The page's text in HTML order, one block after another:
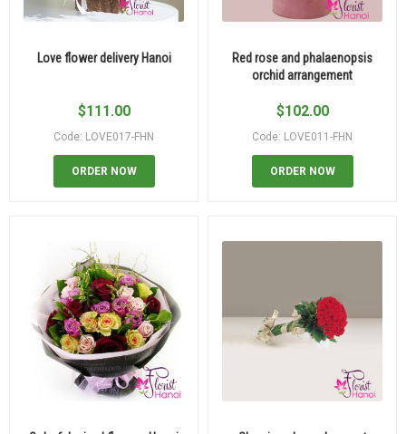
Love flower delivery Hanoi
$111.00
Code: LOVE017-FHN
ORDER NOW
Red rose and phalaenopsis
orchid arrangement
$102.00
Code: LOVE011-FHN
ORDER NOW